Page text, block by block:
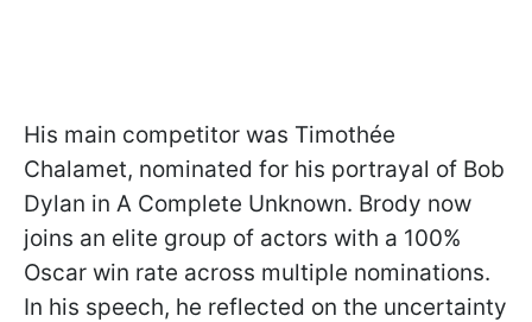
His main competitor was Timothée
Chalamet, nominated for his portrayal of Bob
Dylan in A Complete Unknown. Brody now
joins an elite group of actors with a 100%
Oscar win rate across multiple nominations.
In his speech, he reflected on the uncertainty